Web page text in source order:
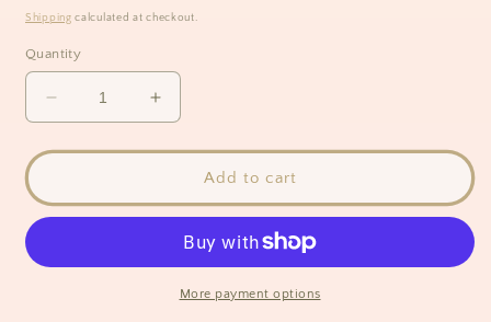
price
Shipping calculated at checkout.
Quantity
Decrease
quantity
for
Flower
Circle
Clipart
Increase
quantity
for
Freesia
Flower
Circle
Wreath
Clipart
Add to cart
More payment options